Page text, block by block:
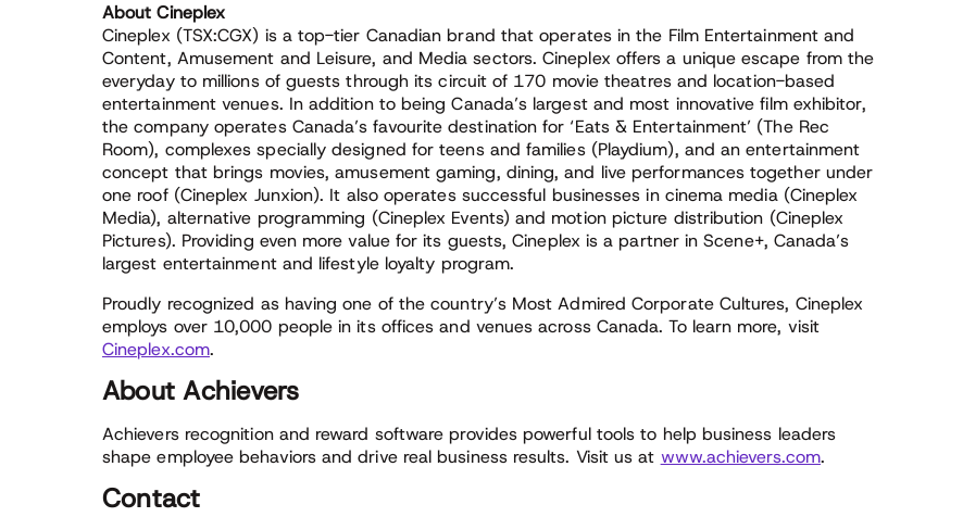
About Cineplex
Cineplex (TSX:CGX) is a top-tier Canadian brand that operates in the Film Entertainment and
Content, Amusement and Leisure, and Media sectors. Cineplex offers a unique escape from the
everyday to millions of guests through its circuit of 170 movie theatres and location-based
entertainment venues. In addition to being Canada’s largest and most innovative film exhibitor,
the company operates Canada’s favourite destination for ‘Eats & Entertainment’ (The Rec
Room), complexes specially designed for teens and families (Playdium), and an entertainment
concept that brings movies, amusement gaming, dining, and live performances together under
one roof (Cineplex Junxion). It also operates successful businesses in cinema media (Cineplex
Media), alternative programming (Cineplex Events) and motion picture distribution (Cineplex
Pictures). Providing even more value for its guests, Cineplex is a partner in Scene+, Canada’s
largest entertainment and lifestyle loyalty program.
Proudly recognized as having one of the country’s Most Admired Corporate Cultures, Cineplex
employs over 10,000 people in its offices and venues across Canada. To learn more, visit
Cineplex.com.
About Achievers
Achievers recognition and reward software provides powerful tools to help business leaders
shape employee behaviors and drive real business results. Visit us at www.achievers.com.
Contact